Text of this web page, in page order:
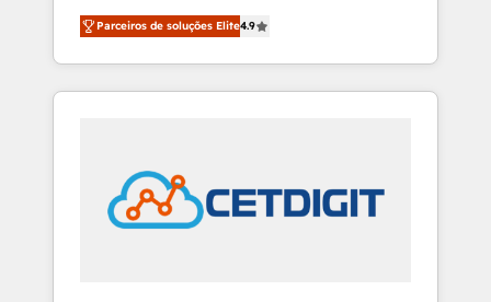
Customer Success We specialize in driving
revenue growth for companies across
industries through tailored marketing, sales,
and customer success strategies, utilizing
in education market, we offer unparalleled
insights. Operating in five countries—Brazil,
UAE (Abu Dhabi/Dubai/Sharjah), Mexico,
Parceiros de soluções Elite4.9